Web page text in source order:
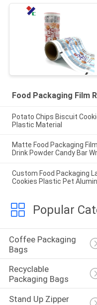
Food Packaging Film
Potato Chips Biscuit
Plastic Material
Matte Food Packaging
Drink Powder Candy Bar
Custom Food Packaging
Cookies Plastic Pet
Popular
Coffee Packaging
Bags
Recyclable
Packaging Bags
Stand Up Zipper